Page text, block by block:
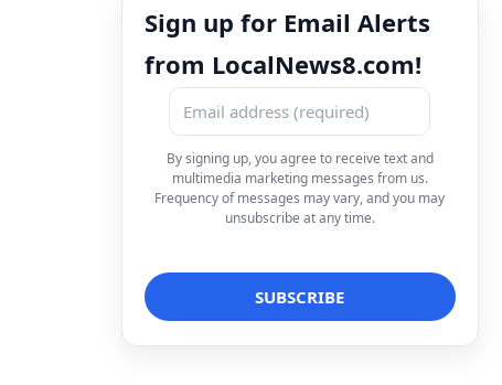
Sign up for Email Alerts
from LocalNews8.com!
By signing up, you agree to receive text and
multimedia marketing messages from us.
Frequency of messages may vary, and you may
unsubscribe at any time.